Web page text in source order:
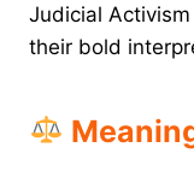
Judicial
their bold